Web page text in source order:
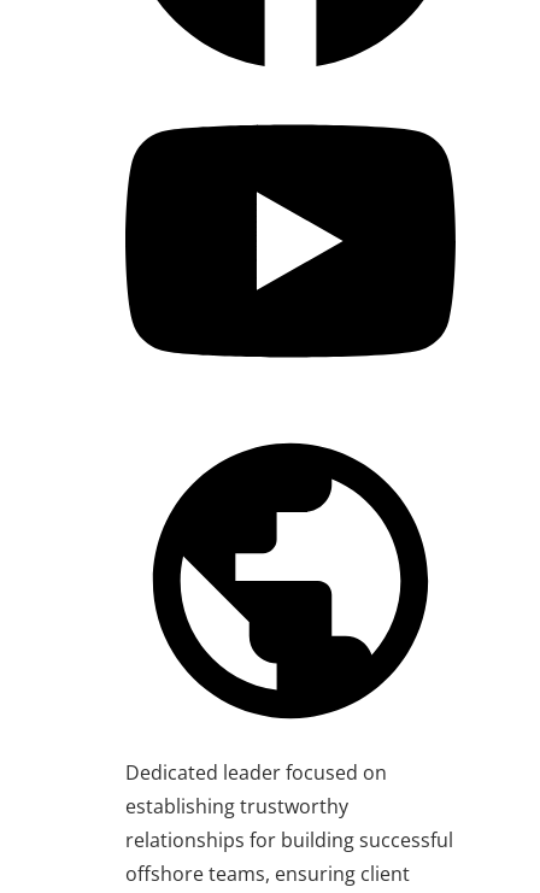
Dedicated leader focused on
establishing trustworthy
relationships for building successful
offshore teams, ensuring client